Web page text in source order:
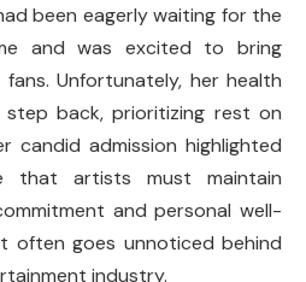
been eagerly waiting for the
and was excited to bring
Unfortunately, her health
back, prioritizing rest on
candid admission highlighted
that artists must maintain
and personal well-
often goes unnoticed behind
industry.